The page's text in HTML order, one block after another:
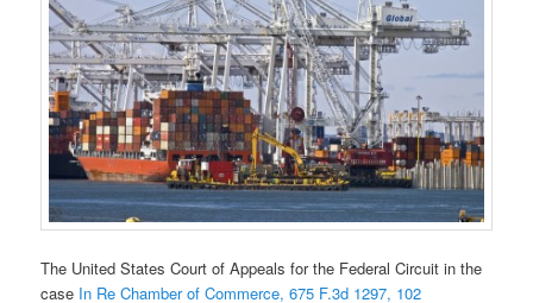
The United States Court of Appeals for the Federal Circuit in the
case In Re Chamber of Commerce, 675 F.3d 1297, 102